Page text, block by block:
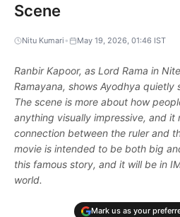
Scene
Nitu Kumari • May 19, 2026, 01:46 IST
Ranbir Kapoor, as Lord Rama in
Ramayana, shows Ayodhya quietly
The scene is more about how
anything visually impressive, and it
connection between the ruler and
movie is intended to be both big
this famous story, and it will be in
world.
Mark us as your